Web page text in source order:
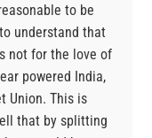
to be
understand that
not for the love of
powered India,
Union. This is
that by splitting